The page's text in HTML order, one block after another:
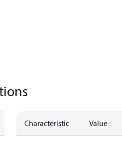
Characteristic Value